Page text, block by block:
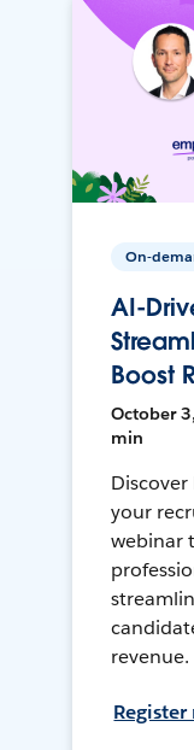
On-
AI-
Boost
October
min
your
webinar
revenue.
Register